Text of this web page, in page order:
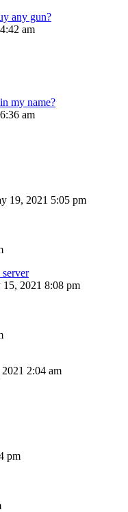
any gun?
am
my name?
am
19, 2021 5:05 pm
15, 2021 8:08 pm
2:04 am
pm